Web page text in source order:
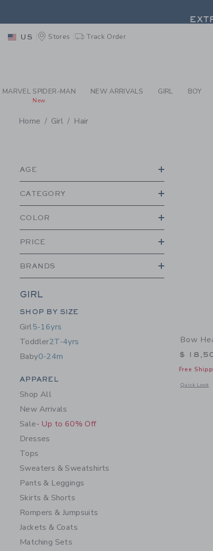
US Stores Track Order
MARVEL SPIDER-MAN
New
NEW ARRIVALS GIRL BOY
Home Girl Hair
AGE
CATEGORY
COLOR
PRICE
BRANDS
GIRL
Category Menu Grouping
SHOP BY SIZE
Girl5-16yrs
Toddler2T-4yrs
Baby0-24m
Category Menu Grouping
APPAREL
Shop All
New Arrivals
Sale- Up to 60% Off
Dresses
Tops
Sweaters & Sweatshirts
Pants & Leggings
Skirts & Shorts
Rompers & Jumpsuits
Jackets & Coats
Matching Sets
Bow
$
Free
Quick Look
Opens a